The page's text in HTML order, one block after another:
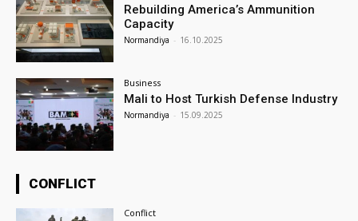
Rebuilding America’s Ammunition
Capacity
Normandiya - 16.10.2025
Business
Mali to Host Turkish Defense Industry
Normandiya - 15.09.2025
CONFLICT
Conflict